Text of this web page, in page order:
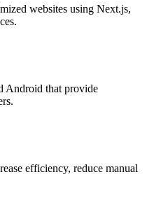
websites using Next.js,
Android that provide
efficiency, reduce manual